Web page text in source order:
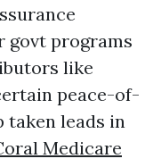
govt programs
like
peace-of-
taken leads in
Medicare